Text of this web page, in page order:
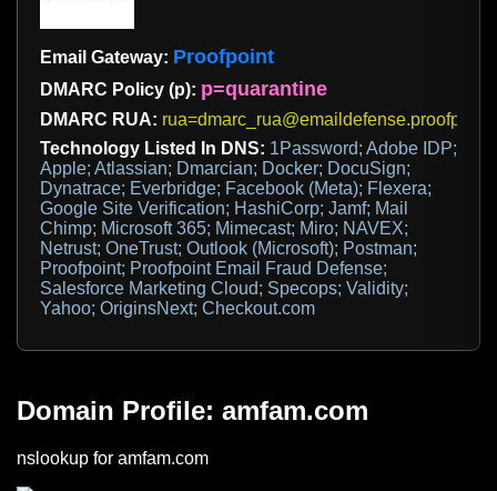
Email Gateway: Proofpoint
DMARC Policy (p): p=quarantine
DMARC RUA:
Technology Listed In DNS: 1Password; Adobe IDP;
Apple; Atlassian; Dmarcian; Docker; DocuSign;
Dynatrace; Everbridge; Facebook (Meta); Flexera;
Google Site Verification; HashiCorp; Jamf; Mail
Chimp; Microsoft 365; Mimecast; Miro; NAVEX;
Netrust; OneTrust; Outlook (Microsoft); Postman;
Proofpoint; Proofpoint Email Fraud Defense;
Salesforce Marketing Cloud; Specops; Validity;
Yahoo; OriginsNext; Checkout.com
Domain Profile: amfam.com
nslookup for amfam.com